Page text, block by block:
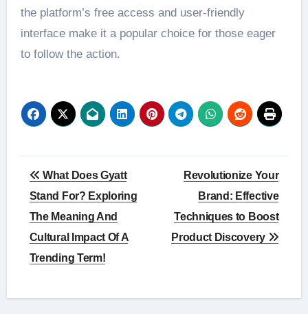
the platform’s free access and user-friendly
interface make it a popular choice for those eager
to follow the action.
Post
navigation
What Does Gyatt
Stand For? Exploring
The Meaning And
Cultural Impact Of A
Trending Term!
Revolutionize Your
Brand: Effective
Techniques to Boost
Product Discovery